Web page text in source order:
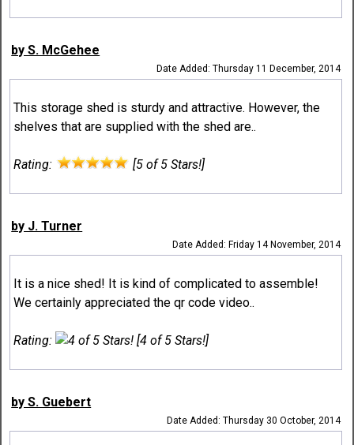
by S. McGehee
Date Added: Thursday 11 December, 2014
This storage shed is sturdy and attractive. However, the
shelves that are supplied with the shed are..
Rating: [5 of 5 Stars!]
by J. Turner
Date Added: Friday 14 November, 2014
It is a nice shed! It is kind of complicated to assemble!
We certainly appreciated the qr code video..
Rating: [4 of 5 Stars!]
by S. Guebert
Date Added: Thursday 30 October, 2014